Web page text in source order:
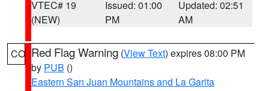
VTEC# 19
(NEW)
Issued: 01:00
PM
Updated: 02:51
AM
CO Red Flag Warning (View Text) expires 08:00 PM
by PUB ()
Eastern San Juan Mountains and La Garita